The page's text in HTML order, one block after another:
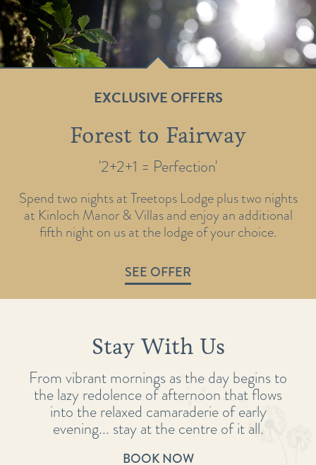
EXCLUSIVE OFFERS
Forest to Fairway
'2+2+1 = Perfection'
Spend two nights at Treetops Lodge plus two nights
at Kinloch Manor & Villas and enjoy an additional
fifth night on us at the lodge of your choice.
SEE OFFER
Stay With Us
From vibrant mornings as the day begins to
the lazy redolence of afternoon that flows
into the relaxed camaraderie of early
evening... stay at the centre of it all.
BOOK NOW